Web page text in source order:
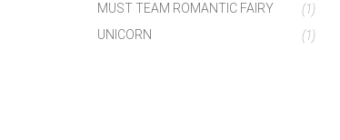
MUST TEAM ROMANTIC FAIRY
(1)
UNICORN
(1)